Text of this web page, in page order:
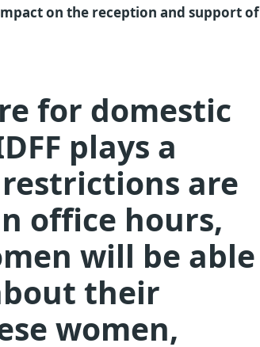
on the reception and support of
for domestic
plays a
are
office hours,
will be able
their
women,